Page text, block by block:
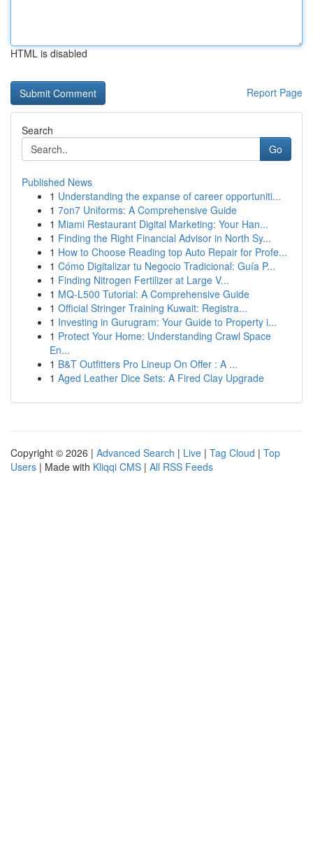
HTML is disabled
Report Page
Search
Go
Published News
1 Understanding the expanse of career opportuniti...
1 7on7 Uniforms: A Comprehensive Guide
1 Miami Restaurant Digital Marketing: Your Han...
1 Finding the Right Financial Advisor in North Sy...
1 How to Choose Reading top Auto Repair for Profe...
1 Cómo Digitalizar tu Negocio Tradicional: Guía P...
1 Finding Nitrogen Fertilizer at Large V...
1 MQ-L500 Tutorial: A Comprehensive Guide
1 Official Stringer Training Kuwait: Registra...
1 Investing in Gurugram: Your Guide to Property i...
1 Protect Your Home: Understanding Crawl Space
En...
1 B&T Outfitters Pro Lineup On Offer : A ...
1 Aged Leather Dice Sets: A Fired Clay Upgrade
Copyright © 2026 | Advanced Search | Live | Tag Cloud | Top
Users | Made with Kliqqi CMS | All RSS Feeds